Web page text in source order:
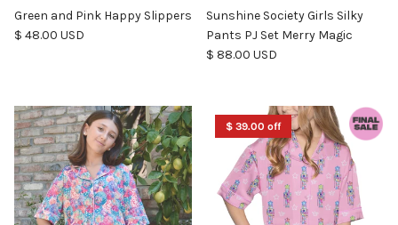
Green and Pink Happy Slippers
Regular price
$ 48.00 USD
Sunshine Society Girls Silky
Pants PJ Set Merry Magic
Regular price
$ 88.00 USD
$ 39.00 off